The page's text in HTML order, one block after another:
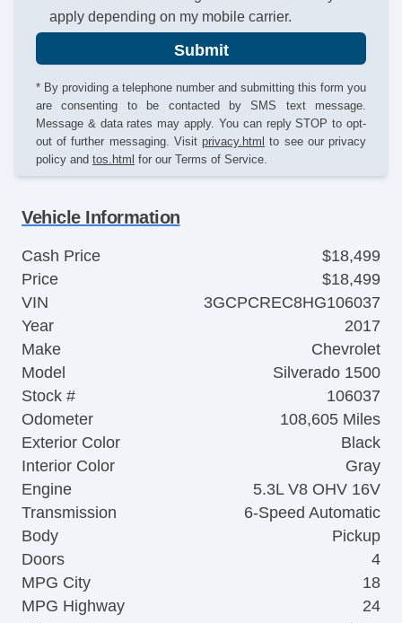
apply depending on my mobile carrier.
Submit
* By providing a telephone number and submitting this form you
are consenting to be contacted by SMS text message.
Message & data rates may apply. You can reply STOP to opt-
out of further messaging. Visit privacy.html to see our privacy
policy and tos.html for our Terms of Service.
Vehicle Information
Cash Price
$18,499
Price
$18,499
VIN
3GCPCREC8HG106037
Year
2017
Make
Chevrolet
Model
Silverado 1500
Stock #
106037
Odometer
108,605 Miles
Exterior Color
Black
Interior Color
Gray
Engine
5.3L V8 OHV 16V
Transmission
6-Speed Automatic
Body
Pickup
Doors
4
MPG City
18
MPG Highway
24